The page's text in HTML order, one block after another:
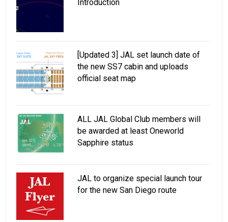
Introduction
[Updated 3] JAL set launch date of
the new SS7 cabin and uploads
official seat map
ALL JAL Global Club members will
be awarded at least Oneworld
Sapphire status
JAL to organize special launch tour
for the new San Diego route